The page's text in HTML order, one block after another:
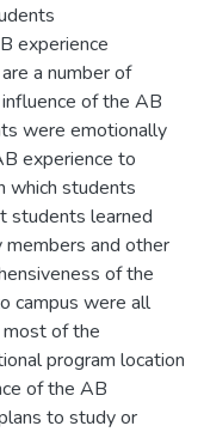
experience
a number of
of the AB
were emotionally
experience to
which students
students learned
and other
of the
campus were all
of the
program location
of the AB
to study or